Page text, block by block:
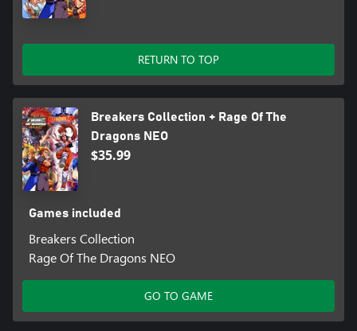
RETURN TO TOP
Breakers Collection + Rage Of The
Dragons NEO
$35.99
Games included
Breakers Collection
Rage Of The Dragons NEO
GO TO GAME